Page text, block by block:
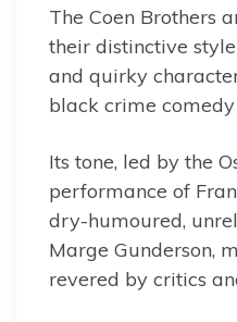
The Coen Brothers
their distinctive
and quirky
black crime
Its tone, led by the
performance of
dry-humoured,
Marge Gunderson,
revered by critics